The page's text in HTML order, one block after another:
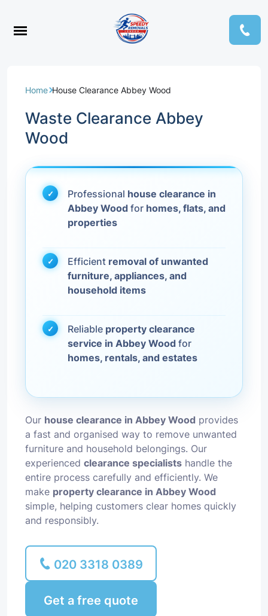
Home House Clearance Abbey Wood
Waste Clearance Abbey
Wood
Professional house clearance in
Abbey Wood for homes, flats, and
properties
Efficient removal of unwanted
furniture, appliances, and
household items
Reliable property clearance
service in Abbey Wood for
homes, rentals, and estates
Our house clearance in Abbey Wood provides
a fast and organised way to remove unwanted
furniture and household belongings. Our
experienced clearance specialists handle the
entire process carefully and efficiently. We
make property clearance in Abbey Wood
simple, helping customers clear homes quickly
and responsibly.
020 3318 0389
Get a free quote